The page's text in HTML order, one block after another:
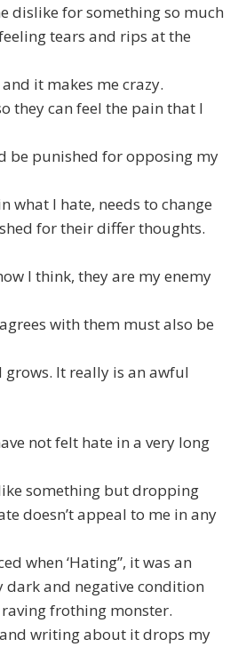
dislike for something so much
tears and rips at the
it makes me crazy.
they can feel the pain that I
be punished for opposing my
what I hate, needs to change
for their differ thoughts.
I think, they are my enemy
with them must also be
grows. It really is an awful
not felt hate in a very long
something but dropping
doesn’t appeal to me in any
when ‘Hating”, it was an
and negative condition
frothing monster.
writing about it drops my